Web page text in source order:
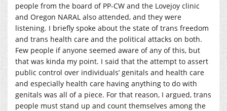
people from the board of PP-CW and the Lovejoy clinic
and Oregon NARAL also attended, and they were
listening. I briefly spoke about the state of trans freedom
and trans health care and the political attacks on both.
Few people if anyone seemed aware of any of this, but
that was kinda my point. I said that the attempt to assert
public control over individuals’ genitals and health care
and especially health care having anything to do with
genitals was all of a piece. For that reason, I argued, trans
people must stand up and count themselves among the